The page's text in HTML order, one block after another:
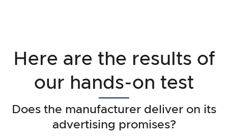
Here are the results of
our hands-on test
Does the manufacturer deliver on its
advertising promises?